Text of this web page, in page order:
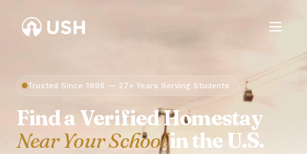
Trusted Since 1998 — 27+ Years Serving Students
Find a Verified Homestay
Near Your Schoolin the U.S.